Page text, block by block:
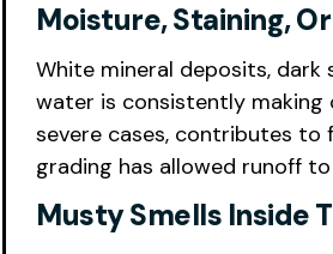
Moisture, Staining,
White mineral deposits,
water is consistently
severe cases, contributes to
grading has allowed runoff
Musty Smells Inside